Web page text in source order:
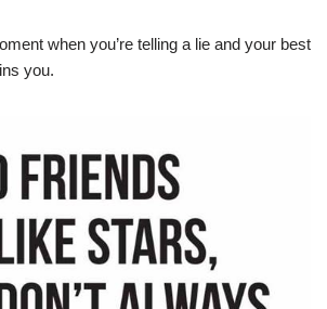
when you’re telling a lie and your best
you.